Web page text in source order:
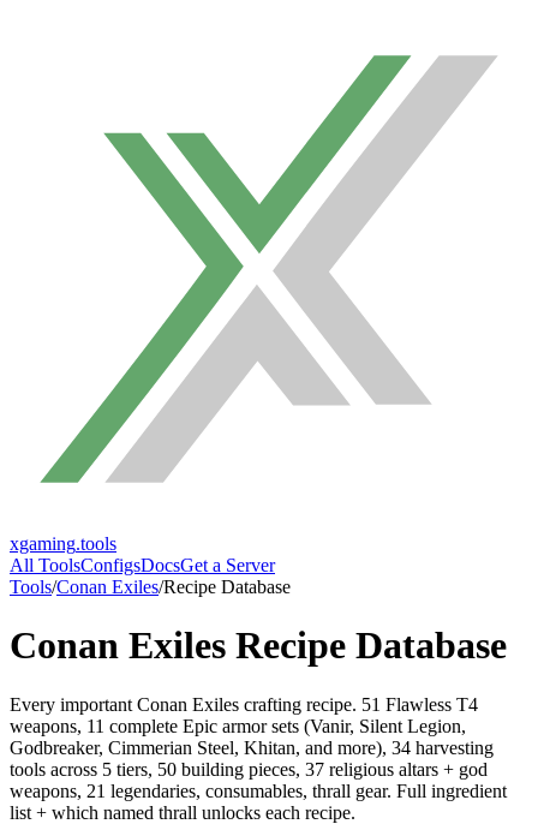
xgaming.tools
All ToolsConfigsDocsGet a Server
Tools/Conan Exiles/Recipe Database
Conan Exiles Recipe Database
Every important Conan Exiles crafting recipe. 51 Flawless T4
weapons, 11 complete Epic armor sets (Vanir, Silent Legion,
Godbreaker, Cimmerian Steel, Khitan, and more), 34 harvesting
tools across 5 tiers, 50 building pieces, 37 religious altars + god
weapons, 21 legendaries, consumables, thrall gear. Full ingredient
list + which named thrall unlocks each recipe.